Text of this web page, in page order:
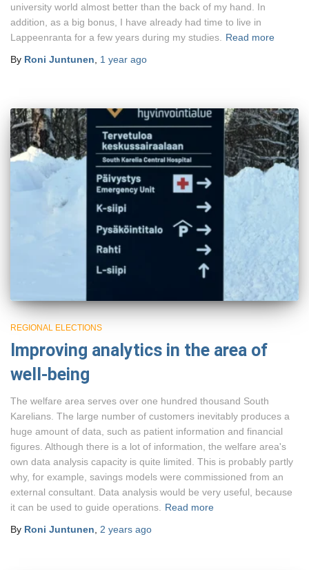
university world almost better than the back of my hand. In
addition, as a big bonus, I have already had time to live in
Lappeenranta for a few years during my studies.
Read more
By Roni Juntunen 1 year ago
REGIONAL ELECTIONS
Improving analytics in the area of
well-being
The welfare area serves over one hundred thousand South
Karelians. The large number of customers inevitably produces a
huge amount of data, such as patient information and financial
figures. Although there is a lot of information, the welfare area's
own data analysis capacity is quite limited. This is probably partly
why, for example, savings models were commissioned from an
external consultant. Data analysis would be very useful, because
it can be used to guide operations.
Read more
By Roni Juntunen 2 years ago